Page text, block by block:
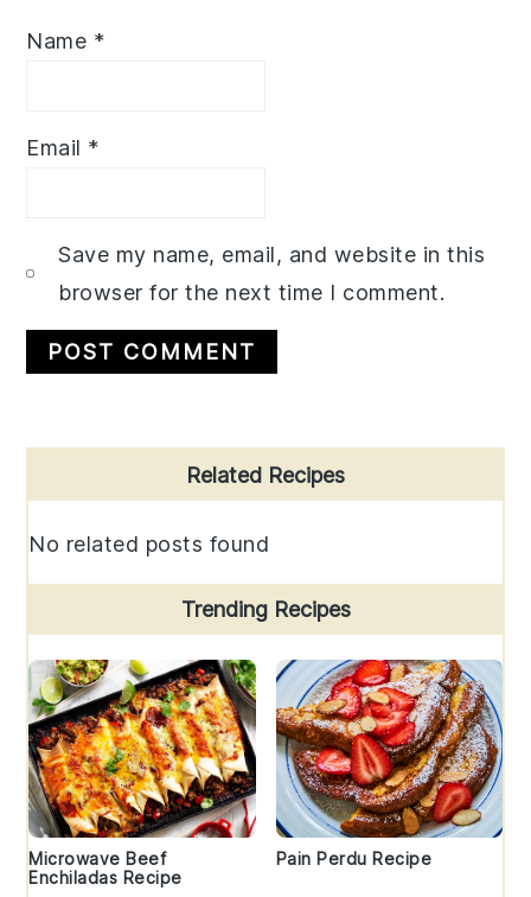
Name *
Email *
Save my name, email, and website in this
browser for the next time I comment.
Sidebar
Related Recipes
No related posts found
Trending Recipes
Microwave Beef
Enchiladas Recipe
Pain Perdu Recipe